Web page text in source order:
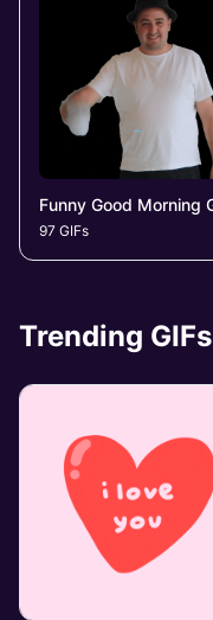
97 GIFs
Trending GIFs